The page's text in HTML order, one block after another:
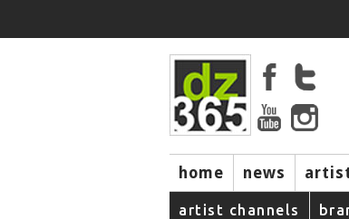
home news
artist channels